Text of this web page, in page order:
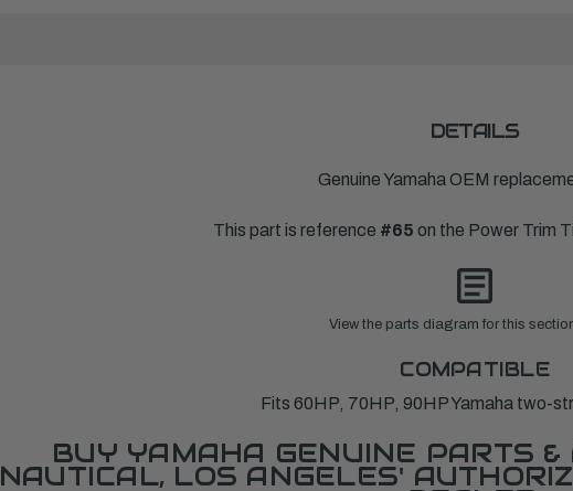
DETAILS
Genuine Yamaha OEM
This part is reference #65 on the Power Trim
View the parts diagram for this
COMPATIBLE
Fits 60HP, 70HP, 90HP Yamaha two-
BUY YAMAHA GENUINE PARTS
NAUTICAL, LOS ANGELES'